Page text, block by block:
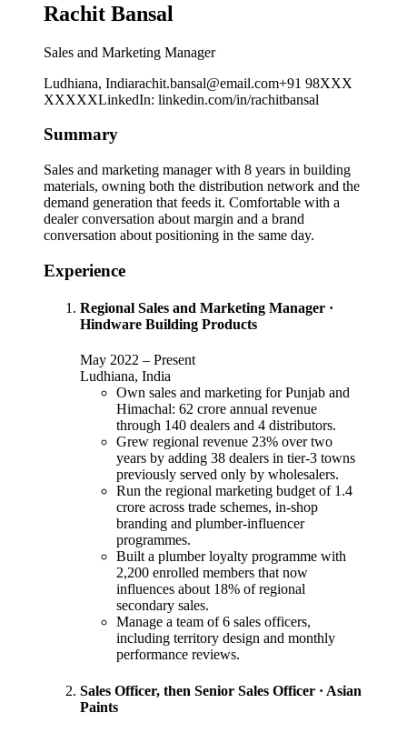
Rachit Bansal
Sales and Marketing Manager
Ludhiana, Indiarachit.bansal@email.com+91 98XXX
XXXXXLinkedIn: linkedin.com/in/rachitbansal
Summary
Sales and marketing manager with 8 years in building
materials, owning both the distribution network and the
demand generation that feeds it. Comfortable with a
dealer conversation about margin and a brand
conversation about positioning in the same day.
Experience
Regional Sales and Marketing Manager ·
Hindware Building Products
May 2022 – Present
Ludhiana, India
Own sales and marketing for Punjab and
Himachal: 62 crore annual revenue
through 140 dealers and 4 distributors.
Grew regional revenue 23% over two
years by adding 38 dealers in tier-3 towns
previously served only by wholesalers.
Run the regional marketing budget of 1.4
crore across trade schemes, in-shop
branding and plumber-influencer
programmes.
Built a plumber loyalty programme with
2,200 enrolled members that now
influences about 18% of regional
secondary sales.
Manage a team of 6 sales officers,
including territory design and monthly
performance reviews.
Sales Officer, then Senior Sales Officer · Asian
Paints